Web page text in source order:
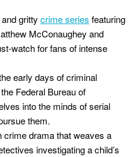
gritty crime series featuring
McConaughey and
watch for fans of intense
early days of criminal
Federal Bureau of
into the minds of serial
them.
crime drama that weaves a
investigating a child’s